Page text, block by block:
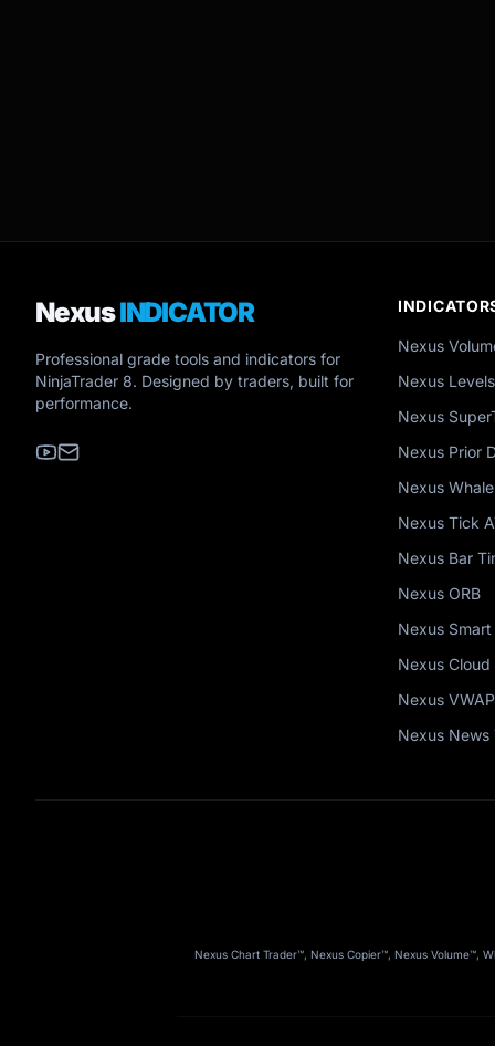
NexusINDICATOR
Professional grade tools and indicators for
NinjaTrader 8. Designed by traders, built for
performance.
Nexus
Nexus Levels
Nexus
Nexus Prior
Nexus
Nexus Tick
Nexus Bar
Nexus ORB
Nexus
Nexus Cloud
Nexus VWAP
Nexus News
Nexus Chart Trader™, Nexus Copier™, Nexus Volume™,